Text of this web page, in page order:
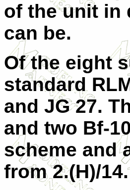
of the unit in
can be.
Of the eight
standard
and JG 27.
and two Bf-
scheme and
from 2.(H)/